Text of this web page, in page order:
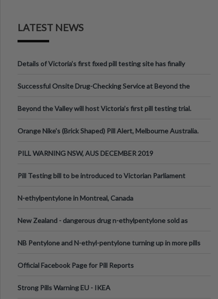
LATEST NEWS
Details of Victoria’s first fixed pill testing site has finally
Successful Onsite Drug-Checking Service at Beyond the
Beyond the Valley will host Victoria’s first pill testing trial.
Orange Nike's (Brick Shaped) Pill Alert, Melbourne Australia.
PILL WARNING NSW, AUS DECEMBER 2019
Pill Testing bill to be introduced to Victorian Parliament
N-ethylpentylone in Montreal, Canada
New Zealand - dangerous drug n-ethylpentylone sold as
NB Pentylone and N-ethyl-pentylone turning up in more pills
Official Facebook Page for Pill Reports
Strong Pills Warning EU - IKEA